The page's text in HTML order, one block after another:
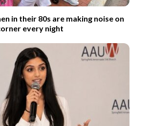
in their 80s are making noise on
every night